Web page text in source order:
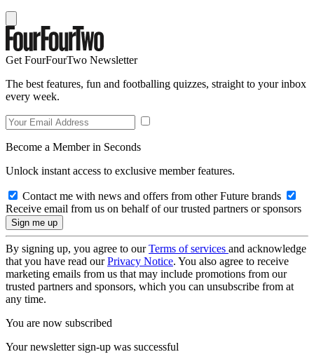
Get FourFourTwo Newsletter
The best features, fun and footballing quizzes, straight to your inbox
every week.
Become a Member in Seconds
Unlock instant access to exclusive member features.
Contact me with news and offers from other Future brands
Receive email from us on behalf of our trusted partners or sponsors
By signing up, you agree to ourTerms of services and acknowledge
that you have read ourPrivacy Notice. You also agree to receive
marketing emails from us that may include promotions from our
trusted partners and sponsors, which you can unsubscribe from at
any time.
You are now subscribed
Your newsletter sign-up was successful